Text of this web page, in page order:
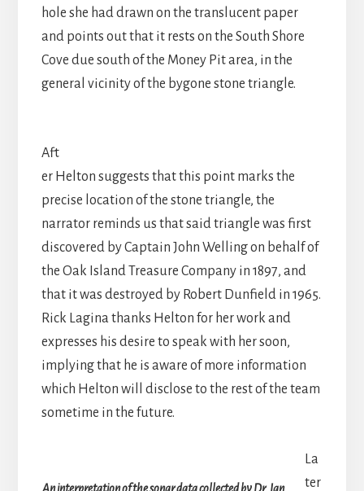
hole she had drawn on the translucent paper
and points out that it rests on the South Shore
Cove due south of the Money Pit area, in the
general vicinity of the bygone stone triangle.
Aft
er Helton suggests that this point marks the
precise location of the stone triangle, the
narrator reminds us that said triangle was first
discovered by Captain John Welling on behalf of
the Oak Island Treasure Company in 1897, and
that it was destroyed by Robert Dunfield in 1965.
Rick Lagina thanks Helton for her work and
expresses his desire to speak with her soon,
implying that he is aware of more information
which Helton will disclose to the rest of the team
sometime in the future.
La
ter